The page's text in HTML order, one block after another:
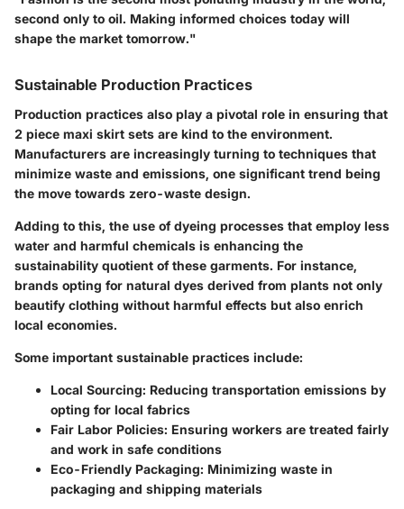
second only to oil. Making informed choices today will
shape the market tomorrow."
Sustainable Production Practices
Production practices also play a pivotal role in ensuring that
2 piece maxi skirt sets are kind to the environment.
Manufacturers are increasingly turning to techniques that
minimize waste and emissions, one significant trend being
the move towards zero-waste design.
Adding to this, the use of dyeing processes that employ less
water and harmful chemicals is enhancing the
sustainability quotient of these garments. For instance,
brands opting for natural dyes derived from plants not only
beautify clothing without harmful effects but also enrich
local economies.
Some important sustainable practices include:
Local Sourcing: Reducing transportation emissions by
opting for local fabrics
Fair Labor Policies: Ensuring workers are treated fairly
and work in safe conditions
Eco-Friendly Packaging: Minimizing waste in
packaging and shipping materials